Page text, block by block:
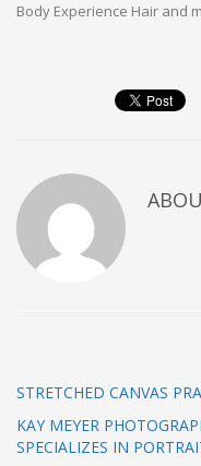
Body Experience Hair and
STRETCHED CANVAS
KAY MEYER
SPECIALIZES IN